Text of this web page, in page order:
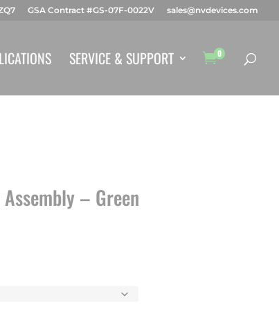
GSA Contract #GS-07F-0022V sales@nvdevices.com
SERVICE & SUPPORT 0
– Green